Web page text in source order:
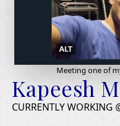
Meeting one of
Kapeesh
CURRENTLY WORKING